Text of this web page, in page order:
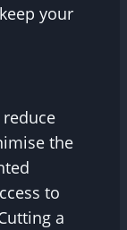
your
the
to
a